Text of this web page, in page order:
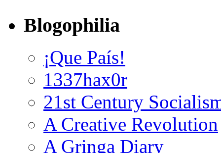
Blogophilia
¡Que País!
1337hax0r
21st Century
A Creative Revolution
A Gringa Diary